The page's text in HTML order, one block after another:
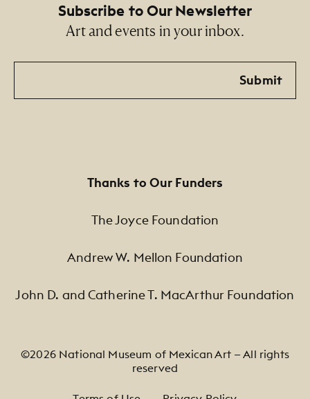
Subscribe to Our Newsletter
Art and events in your inbox.
Email
Submit
Thanks to Our Funders
The Joyce Foundation
Andrew W. Mellon Foundation
John D. and Catherine T. MacArthur Foundation
©2026 National Museum of Mexican Art — All rights
reserved